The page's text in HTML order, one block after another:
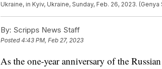
Ukraine, in Kyiv, Ukraine, Sunday, Feb. 26, 2023.
By: Scripps News Staff
Posted4:43 PM, Feb 27, 2023
As the one-year anniversary of the